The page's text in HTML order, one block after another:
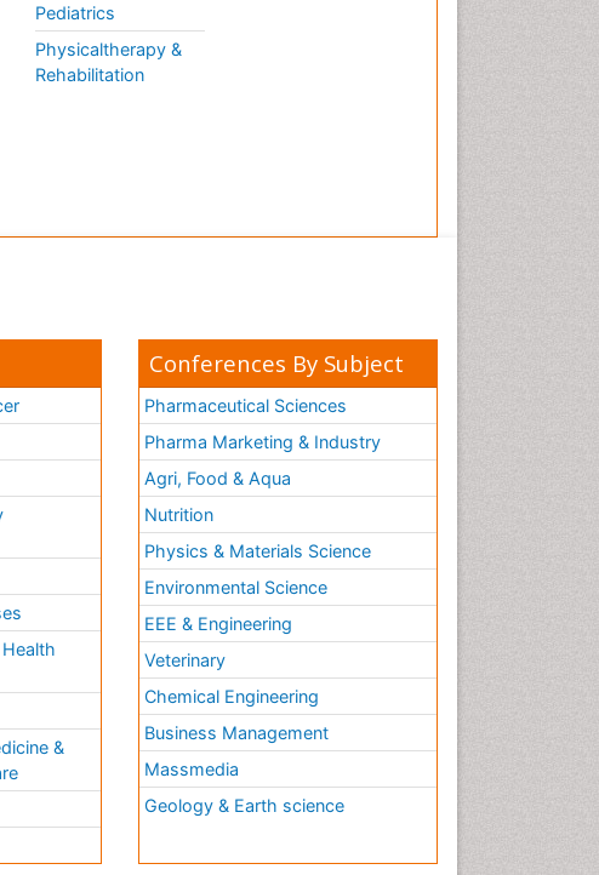
Pediatrics
Physicaltherapy &
Rehabilitation
&
Conferences By Subject
Pharmaceutical Sciences
Pharma Marketing & Industry
Agri, Food & Aqua
Nutrition
Physics & Materials Science
Environmental Science
EEE & Engineering
Veterinary
Chemical Engineering
Business Management
Massmedia
Geology & Earth science